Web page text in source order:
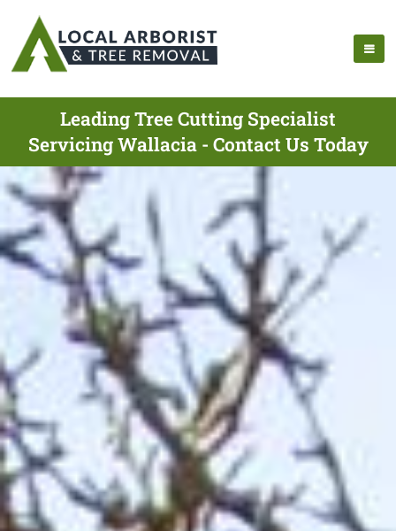
Leading Tree Cutting Specialist
Servicing Wallacia - Contact Us Today